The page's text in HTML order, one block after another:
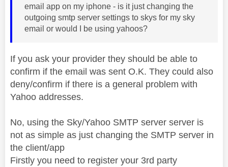
email app on my iphone - is it just changing the
outgoing smtp server settings to skys for my sky
email or would I be using yahoos?
If you ask your provider they should be able to
confirm if the email was sent O.K. They could also
deny/confirm if there is a general problem with
Yahoo addresses.
No, using the Sky/Yahoo SMTP server server is
not as simple as just changing the SMTP server in
the client/app
Firstly you need to register your 3rd party